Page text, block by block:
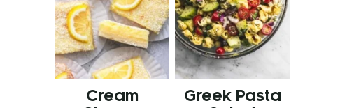
Cream
Greek Pasta